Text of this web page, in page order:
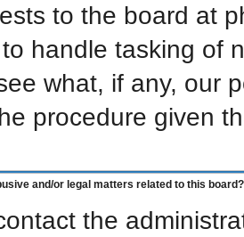
to the board at
handle tasking of
what, if any, our
procedure given
and/or legal matters related to this board?
the